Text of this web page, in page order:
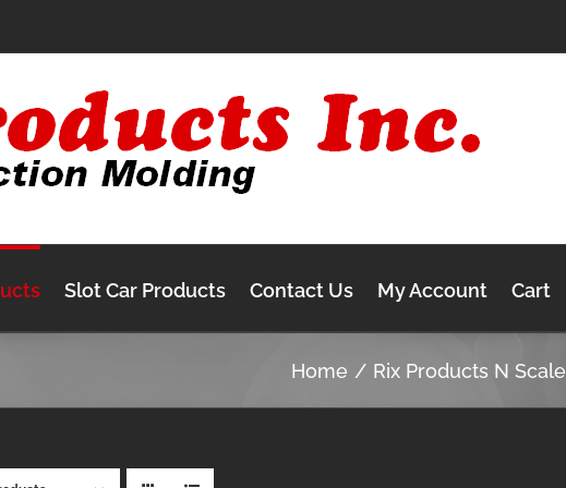
Slot Car Products Contact Us My Account Cart
Home Rix Products N Scale